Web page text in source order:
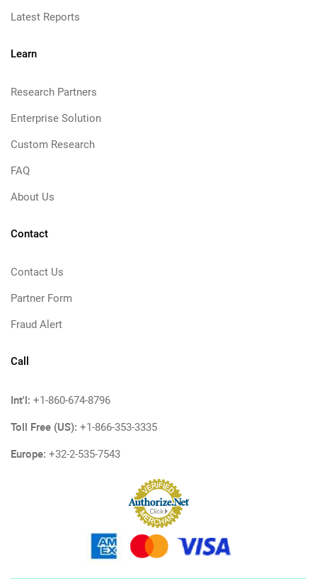
Latest Reports
Learn
Research Partners
Enterprise Solution
Custom Research
FAQ
About Us
Contact
Contact Us
Partner Form
Fraud Alert
Call
Int'l: +1-860-674-8796
Toll Free (US): +1-866-353-3335
Europe: +32-2-535-7543